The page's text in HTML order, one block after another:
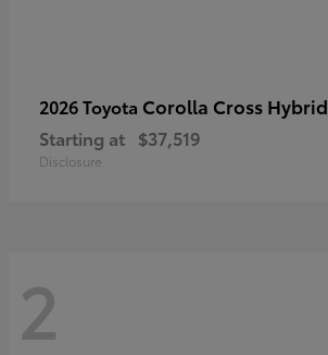
2026 Toyota Corolla Cross Hybrid
Starting at $37,519
Disclosure
2